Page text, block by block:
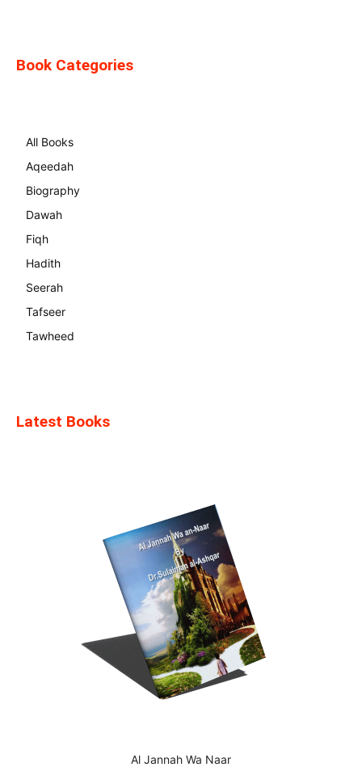
Book Categories
All Books
Aqeedah
Biography
Dawah
Fiqh
Hadith
Seerah
Tafseer
Tawheed
Latest Books
Al Jannah Wa Naar